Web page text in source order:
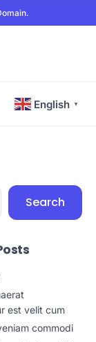
English ▼
Search
est velit cum
commodi